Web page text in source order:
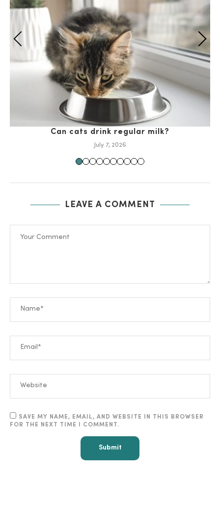
Can cats drink regular milk?
July 7, 2026
LEAVE A COMMENT
SAVE MY NAME, EMAIL, AND WEBSITE IN THIS BROWSER
FOR THE NEXT TIME I COMMENT.